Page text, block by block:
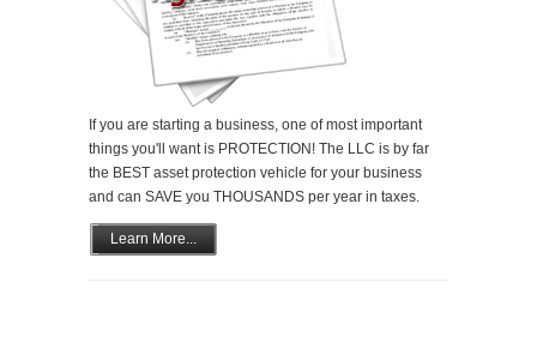
If you are starting a business, one of most important
things you'll want is PROTECTION! The LLC is by far
the BEST asset protection vehicle for your business
and can SAVE you THOUSANDS per year in taxes.
Learn More...